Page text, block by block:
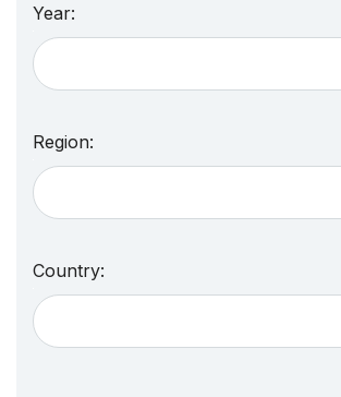
Year:
Region:
Country: